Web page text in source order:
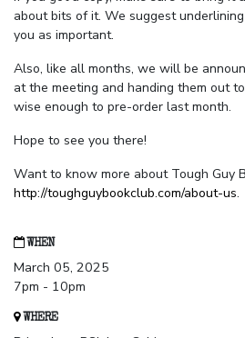
about bits of it. We suggest
you as important.
Also, like all months, we will be
at the meeting and handing them out
wise enough to pre-order last month.
Hope to see you there!
Want to know more about Tough Guy
http://toughguybookclub.com/about-us.
WHEN
March 05, 2025
7pm - 10pm
WHERE